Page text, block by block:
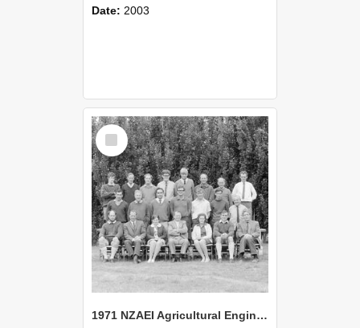
Date: 2003
Select
Item
1971 NZAEI Agricultural Engineering group